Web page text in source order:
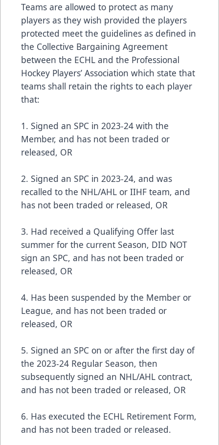
Teams are allowed to protect as many
players as they wish provided the players
protected meet the guidelines as defined in
the Collective Bargaining Agreement
between the ECHL and the Professional
Hockey Players’ Association which state that
teams shall retain the rights to each player
that:
1. Signed an SPC in 2023-24 with the
Member, and has not been traded or
released, OR
2. Signed an SPC in 2023-24, and was
recalled to the NHL/AHL or IIHF team, and
has not been traded or released, OR
3. Had received a Qualifying Offer last
summer for the current Season, DID NOT
sign an SPC, and has not been traded or
released, OR
4. Has been suspended by the Member or
League, and has not been traded or
released, OR
5. Signed an SPC on or after the first day of
the 2023-24 Regular Season, then
subsequently signed an NHL/AHL contract,
and has not been traded or released, OR
6. Has executed the ECHL Retirement Form,
and has not been traded or released.